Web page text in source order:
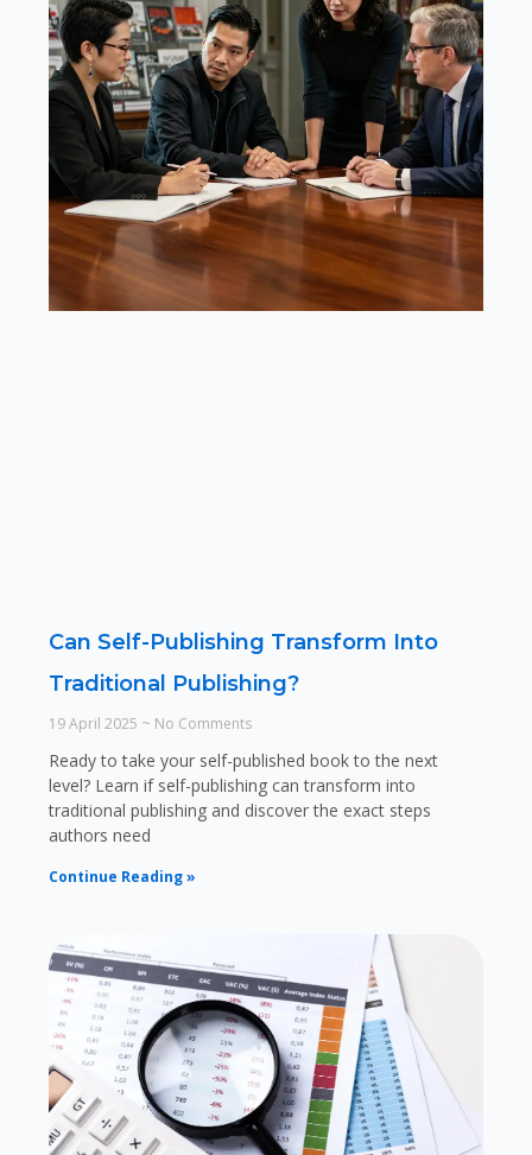
Can Self-Publishing Transform Into
Traditional Publishing?
19 April 2025 No Comments
Ready to take your self-published book to the next
level? Learn if self-publishing can transform into
traditional publishing and discover the exact steps
authors need
Continue Reading »